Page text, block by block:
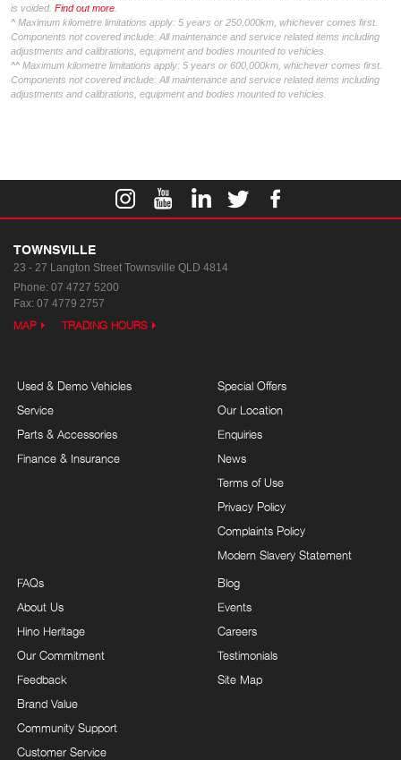
is voided. Find out more
^ Maximum kilometre limitations apply: 5 years or 250,000km, whichever comes first.
Components not covered include: All maintenance and service related items including
adjustments and calibrations, equipment and bodies mounted to vehicles.
^^ Maximum kilometre limitations apply: 5 years or 600,000km, whichever comes first.
Components not covered include: All maintenance and service related items including
adjustments and calibrations, equipment and bodies mounted to vehicles.
TOWNSVILLE
23 - 27 Langton Street Townsville QLD 4814
Phone: 07 4727 5200
Fax: 07 4779 2757
MAP TRADING HOURS
Used & Demo Vehicles
Service
Parts & Accessories
Finance & Insurance
Special Offers
Our Location
Enquiries
News
Terms of Use
Privacy Policy
Complaints Policy
Modern Slavery Statement
FAQs
About Us
Hino Heritage
Our Commitment
Feedback
Brand Value
Community Support
Customer Service
Blog
Events
Careers
Testimonials
Site Map